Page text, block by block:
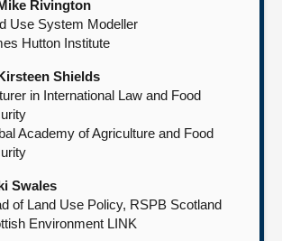
Rivington
Use System Modeller
Hutton Institute
Shields
in International Law and Food
Academy of Agriculture and Food
Swales
of Land Use Policy, RSPB Scotland
Environment LINK